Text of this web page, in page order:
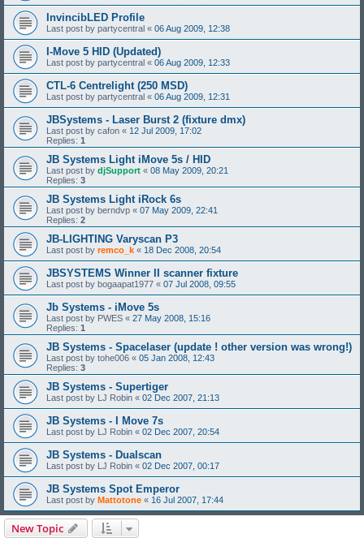
InvincibLED Profile
Last post by partycentral « 06 Aug 2009, 12:38
I-Move 5 HID (Updated)
Last post by partycentral « 06 Aug 2009, 12:33
CTL-6 Centrelight (250 MSD)
Last post by partycentral « 06 Aug 2009, 12:31
JBSystems - Laser Burst 2 (fixture dmx)
Last post by cafon « 12 Jul 2009, 17:02
Replies: 1
JB Systems Light iMove 5s / HID
Last post by djSupport « 08 May 2009, 20:21
Replies: 3
JB Systems Light iRock 6s
Last post by berndvp « 07 May 2009, 22:41
Replies: 2
JB-LIGHTING Varyscan P3
Last post by remco_k « 18 Dec 2008, 20:54
JBSYSTEMS Winner II scanner fixture
Last post by bogaapat1977 « 07 Jul 2008, 09:55
Jb Systems - iMove 5s
Last post by PWES « 27 May 2008, 15:16
Replies: 1
JB Systems - Spacelaser (update ! other version was wrong!)
Last post by tohe006 « 05 Jan 2008, 12:43
Replies: 3
JB Systems - Supertiger
Last post by LJ Robin « 02 Dec 2007, 21:13
JB Systems - I Move 7s
Last post by LJ Robin « 02 Dec 2007, 20:54
JB Systems - Dualscan
Last post by LJ Robin « 02 Dec 2007, 00:17
JB Systems Spot Emperor
Last post by Mattotone « 16 Jul 2007, 17:44
New Topic